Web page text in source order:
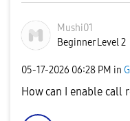
Mushi01
Beginner Level 2
‎05-17-2026 06:28 PM in
How can I enable call